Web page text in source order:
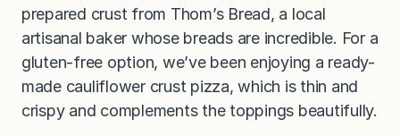
prepared crust from Thom’s Bread, a local
artisanal baker whose breads are incredible. For a
gluten-free option, we’ve been enjoying a ready-
made cauliflower crust pizza, which is thin and
crispy and complements the toppings beautifully.